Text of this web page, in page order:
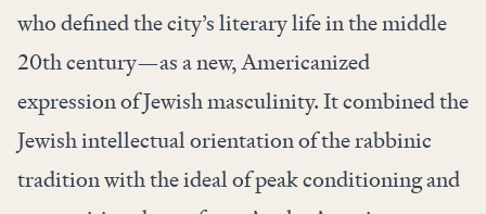
who defined the city’s literary life in the middle
20th century—as a new, Americanized
expression of Jewish masculinity. It combined the
Jewish intellectual orientation of the rabbinic
tradition with the ideal of peak conditioning and